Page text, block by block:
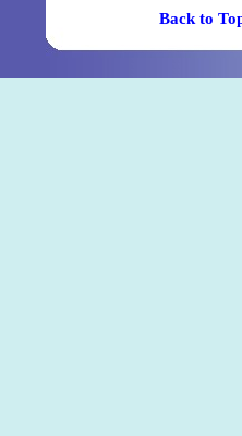
Back